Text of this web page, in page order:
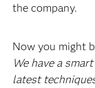
the company.
Now you might
We have a
latest